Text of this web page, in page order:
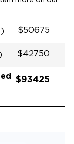
PROOF
AN OEM
$50675
$42750
$93425